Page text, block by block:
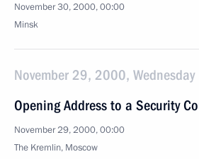
November 30, 2000, 00:00
Minsk
November 29, 2000, Wednesday
Opening Address to a Security
November 29, 2000, 00:00
The Kremlin, Moscow